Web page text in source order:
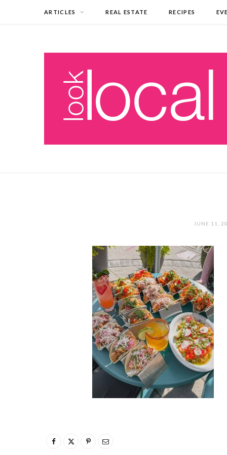
ARTICLES REAL ESTATE RECIPES
JUNE 11,